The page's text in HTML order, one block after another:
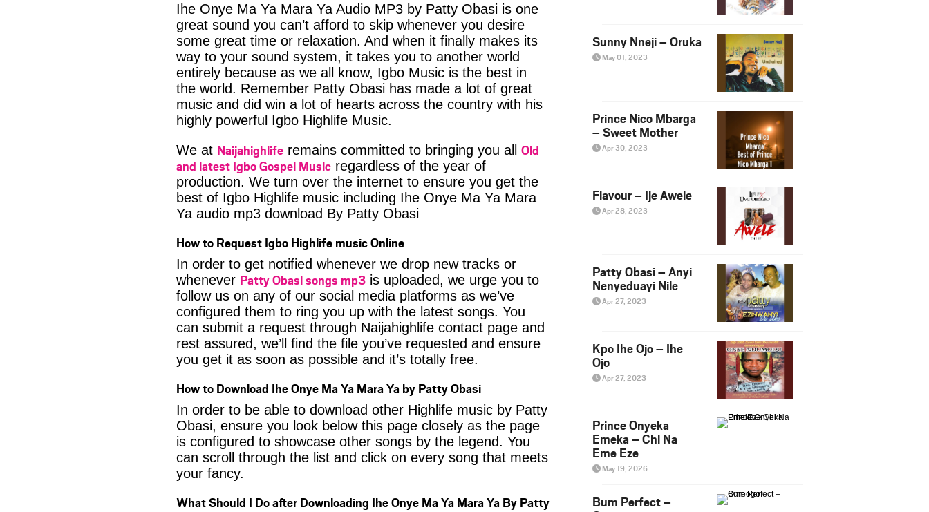
Ihe Onye Ma Ya Mara Ya Audio MP3 by Patty Obasi is one
great sound you can’t afford to skip whenever you desire
some great time or relaxation. And when it finally makes its
way to your sound system, it takes you to another world
entirely because as we all know, Igbo Music is the best in
the world. Remember Patty Obasi has made a lot of great
music and did win a lot of hearts across the country with his
highly powerful Igbo Highlife Music.
We at Naijahighlife remains committed to bringing you all Old
and latest Igbo Gospel Music regardless of the year of
production. We turn over the internet to ensure you get the
best of Igbo Highlife music including Ihe Onye Ma Ya Mara
Ya audio mp3 download By Patty Obasi
How to Request Igbo Highlife music Online
In order to get notified whenever we drop new tracks or
whenever Patty Obasi songs mp3 is uploaded, we urge you to
follow us on any of our social media platforms as we’ve
configured them to ring you up with the latest songs. You
can submit a request through Naijahighlife contact page and
rest assured, we’ll find the file you’ve requested and ensure
you get it as soon as possible and it’s totally free.
How to Download Ihe Onye Ma Ya Mara Ya by Patty Obasi
In order to be able to download other Highlife music by Patty
Obasi, ensure you look below this page closely as the page
is configured to showcase other songs by the legend. You
can scroll through the list and click on every song that meets
your fancy.
What Should I Do after Downloading Ihe Onye Ma Ya Mara Ya By Patty
Sunny Nneji – Oruka
May 01, 2023
Prince Nico Mbarga
– Sweet Mother
Apr 30, 2023
Flavour – Ije Awele
Apr 28, 2023
Patty Obasi – Anyi
Nenyeduayi Nile
Apr 27, 2023
Kpo Ihe Ojo – Ihe
Ojo
Apr 27, 2023
Prince Onyeka
Emeka – Chi Na
Eme Eze
May 19, 2026
Bum Perfect –